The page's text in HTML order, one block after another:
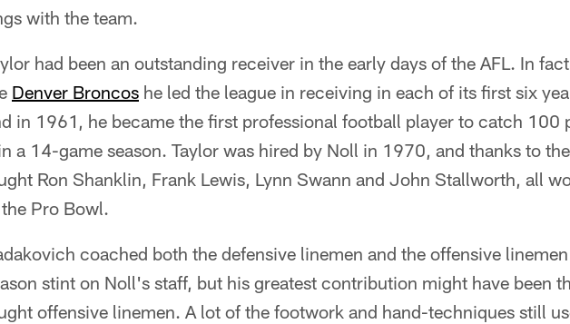
with the team.
had been an outstanding receiver in the early days of the AFL. In
Denver Broncos he led the league in receiving in each of its first six
in 1961, he became the first professional football player to catch 100
a 14-game season. Taylor was hired by Noll in 1970, and thanks to
Ron Shanklin, Frank Lewis, Lynn Swann and John Stallworth, all
Pro Bowl.
coached both the defensive linemen and the offensive
stint on Noll's staff, but his greatest contribution might have been
offensive linemen. A lot of the footwork and hand-techniques still